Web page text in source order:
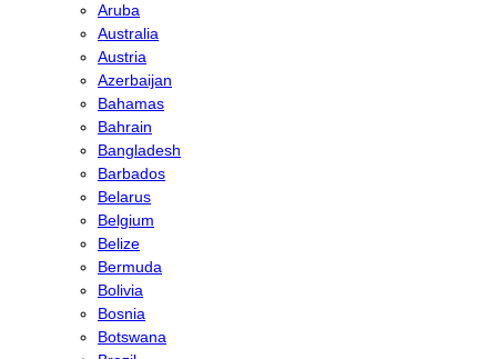
Aruba
Australia
Austria
Azerbaijan
Bahamas
Bahrain
Bangladesh
Barbados
Belarus
Belgium
Belize
Bermuda
Bolivia
Bosnia
Botswana